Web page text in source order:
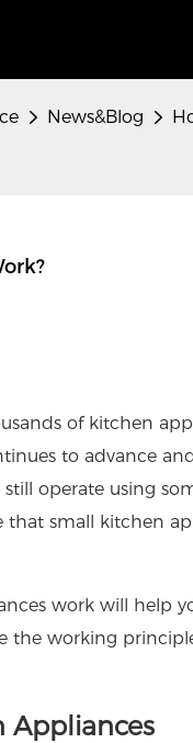
News&Blog
of kitchen
to advance
operate using
small kitchen
work will help
the working
Appliances